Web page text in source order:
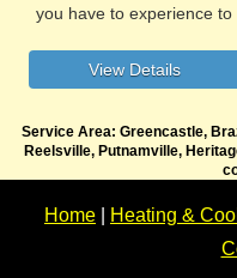
you have to experience to
Service Area: Greencastle,
Reelsville, Putnamville,
Home Heating &